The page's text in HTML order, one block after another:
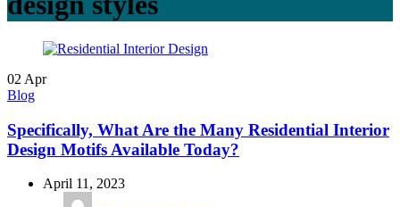
02 Apr
Blog
Specifically, What Are the Many Residential Interior
Design Motifs Available Today?
April 11, 2023